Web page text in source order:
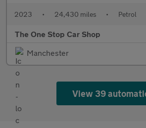
2023 • 24,430 miles • Petrol
The One Stop Car Shop
Manchester
View 39